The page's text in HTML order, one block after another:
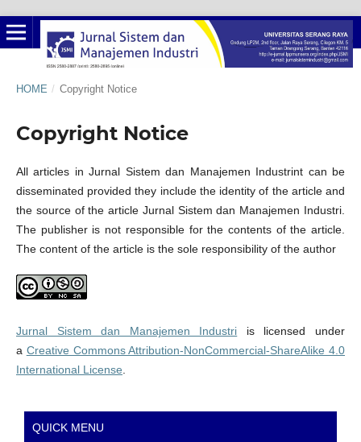
HOME / Copyright Notice
Copyright Notice
All articles in Jurnal Sistem dan Manajemen Industrint can be
disseminated provided they include the identity of the article and
the source of the article Jurnal Sistem dan Manajemen Industri.
The publisher is not responsible for the contents of the article.
The content of the article is the sole responsibility of the author
Jurnal Sistem dan Manajemen Industri is licensed under
a Creative Commons Attribution-NonCommercial-ShareAlike 4.0
International License
QUICK MENU